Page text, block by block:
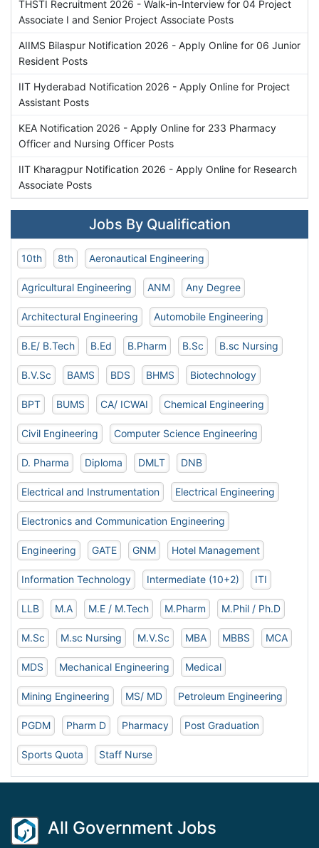
THSTI Recruitment 2026 - Walk-in-Interview for 04 Project
Associate I and Senior Project Associate Posts
AIIMS Bilaspur Notification 2026 - Apply Online for 06 Junior
Resident Posts
IIT Hyderabad Notification 2026 - Apply Online for Project
Assistant Posts
KEA Notification 2026 - Apply Online for 233 Pharmacy
Officer and Nursing Officer Posts
IIT Kharagpur Notification 2026 - Apply Online for Research
Associate Posts
Jobs By Qualification
10th 8th Aeronautical Engineering
Agricultural Engineering ANM Any Degree
Architectural Engineering Automobile Engineering
B.E/ B.Tech B.Ed B.Pharm B.Sc B.sc Nursing
B.V.Sc BAMS BDS BHMS Biotechnology
BPT BUMS CA/ ICWAI Chemical Engineering
Civil Engineering Computer Science Engineering
D. Pharma Diploma DMLT DNB
Electrical and Instrumentation Electrical Engineering
Electronics and Communication Engineering
Engineering GATE GNM Hotel Management
Information Technology Intermediate (10+2) ITI
LLB M.A M.E / M.Tech M.Pharm M.Phil / Ph.D
M.Sc M.sc Nursing M.V.Sc MBA MBBS MCA
MDS Mechanical Engineering Medical
Mining Engineering MS/ MD Petroleum Engineering
PGDM Pharm D Pharmacy Post Graduation
Sports Quota Staff Nurse
All Government Jobs